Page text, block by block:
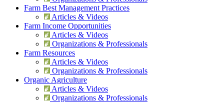
Farm Best Management Practices
Articles & Videos
Farm Income Opportunities
Articles & Videos
Organizations & Professionals
Farm Resources
Articles & Videos
Organizations & Professionals
Organic Agriculture
Articles & Videos
Organizations & Professionals